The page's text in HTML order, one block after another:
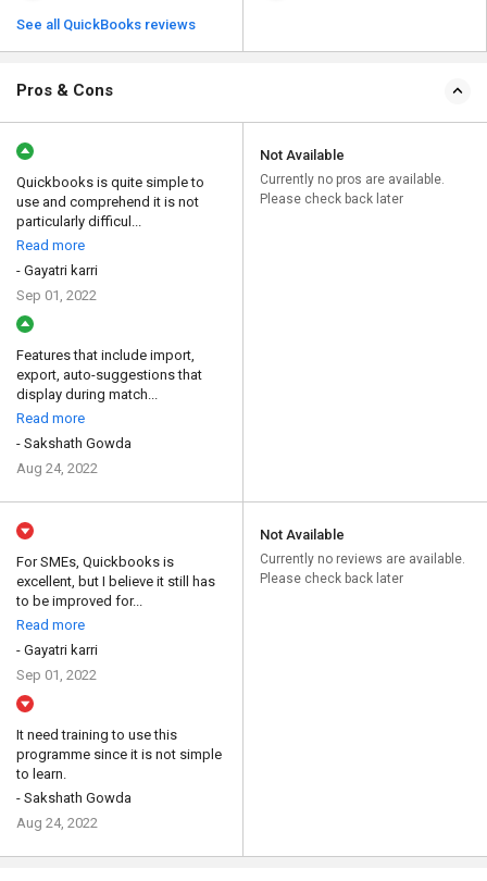
See all QuickBooks reviews
Pros & Cons
Quickbooks is quite simple to
use and comprehend it is not
particularly difficul...
Read more
- Gayatri karri
Sep 01, 2022
Features that include import,
export, auto-suggestions that
display during match...
Read more
- Sakshath Gowda
Aug 24, 2022
Not Available
Currently no pros are available.
Please check back later
For SMEs, Quickbooks is
excellent, but I believe it still has
to be improved for...
Read more
- Gayatri karri
Sep 01, 2022
It need training to use this
programme since it is not simple
to learn.
- Sakshath Gowda
Aug 24, 2022
Not Available
Currently no reviews are available.
Please check back later